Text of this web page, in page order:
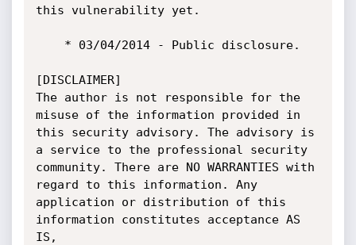
this vulnerability yet.
[DISCLAIMER]
The author is not responsible for the
misuse of the information provided in
this security advisory. The advisory is
a service to the professional security
community. There are NO WARRANTIES with
regard to this information. Any
application or distribution of this
information constitutes acceptance AS
IS,